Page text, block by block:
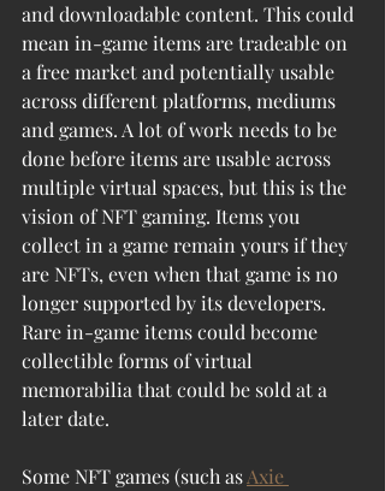
and downloadable content. This could
mean in-game items are tradeable on
a free market and potentially usable
across different platforms, mediums
and games. A lot of work needs to be
done before items are usable across
multiple virtual spaces, but this is the
vision of NFT gaming. Items you
collect in a game remain yours if they
are NFTs, even when that game is no
longer supported by its developers.
Rare in-game items could become
collectible forms of virtual
memorabilia that could be sold at a
later date.
Some NFT games (such as Axie